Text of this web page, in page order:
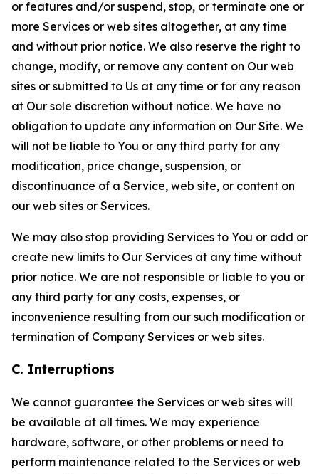
or features and/or suspend, stop, or terminate one or
more Services or web sites altogether, at any time
and without prior notice. We also reserve the right to
change, modify, or remove any content on Our web
sites or submitted to Us at any time or for any reason
at Our sole discretion without notice. We have no
obligation to update any information on Our Site. We
will not be liable to You or any third party for any
modification, price change, suspension, or
discontinuance of a Service, web site, or content on
our web sites or Services.
We may also stop providing Services to You or add or
create new limits to Our Services at any time without
prior notice. We are not responsible or liable to you or
any third party for any costs, expenses, or
inconvenience resulting from our such modification or
termination of Company Services or web sites.
C. Interruptions
We cannot guarantee the Services or web sites will
be available at all times. We may experience
hardware, software, or other problems or need to
perform maintenance related to the Services or web